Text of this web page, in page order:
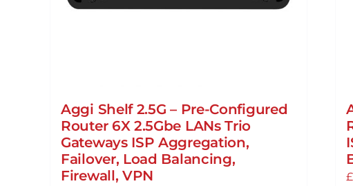
Aggi Shelf 2.5G – Pre-Configured
Router 6X 2.5Gbe LANs Trio
Gateways ISP Aggregation,
Failover, Load Balancing,
Firewall, VPN
£